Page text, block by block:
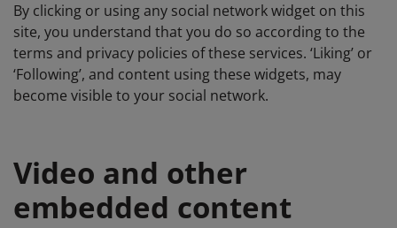
By clicking or using any social network widget on this
site, you understand that you do so according to the
terms and privacy policies of these services. ‘Liking’ or
‘Following’, and content using these widgets, may
become visible to your social network.
Video and other
embedded content